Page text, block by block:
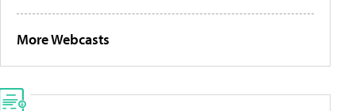
More Webcasts